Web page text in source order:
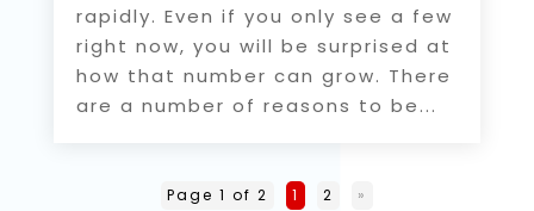
rapidly. Even if you only see a few
right now, you will be surprised at
how that number can grow. There
are a number of reasons to be...
Page 1 of 2 1 2 »